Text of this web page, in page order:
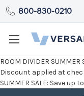
ROOM DIVIDER SUMMER
Discount applied at
SUMMER SALE: Save up
800-830-0210